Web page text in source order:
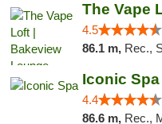
The Vape
4.5
86.1 m, Rec.,
Iconic Spa
4.4
86.6 m, Rec.,